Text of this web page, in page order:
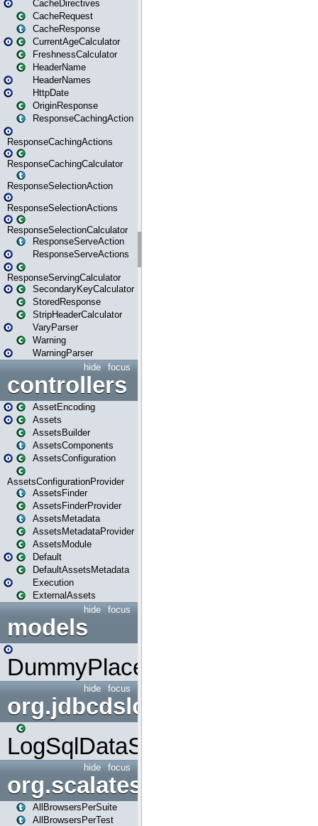
CacheDirectives
CacheRequest
CacheResponse
CurrentAgeCalculator
FreshnessCalculator
HeaderName
HeaderNames
HttpDate
OriginResponse
ResponseCachingAction
ResponseCachingActions
ResponseCachingCalculator
ResponseSelectionAction
ResponseSelectionActions
ResponseSelectionCalculator
ResponseServeAction
ResponseServeActions
ResponseServingCalculator
SecondaryKeyCalculator
StoredResponse
StripHeaderCalculator
VaryParser
Warning
WarningParser
focus
hide
controllers
AssetEncoding
Assets
AssetsBuilder
AssetsComponents
AssetsConfiguration
AssetsConfigurationProvider
AssetsFinder
AssetsFinderProvider
AssetsMetadata
AssetsMetadataProvider
AssetsModule
Default
DefaultAssetsMetadata
Execution
ExternalAssets
focus
hide
models
DummyPlaceHolder
focus
hide
org.jdbcdslog
LogSqlDataSource
focus
hide
org.scalatestplus.play
AllBrowsersPerSuite
AllBrowsersPerTest